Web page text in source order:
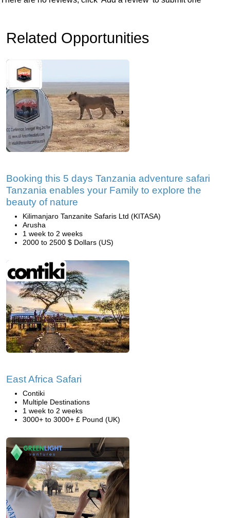
Related Opportunities
Booking this 5 days Tanzania adventure safari
Tanzania enables your Family to explore the
beauty of nature
Kilimanjaro Tanzanite Safaris Ltd (KITASA)
Arusha
1 week to 2 weeks
2000 to 2500 $ Dollars (US)
East Africa Safari
Contiki
Multiple Destinations
1 week to 2 weeks
3000+ to 3000+ £ Pound (UK)